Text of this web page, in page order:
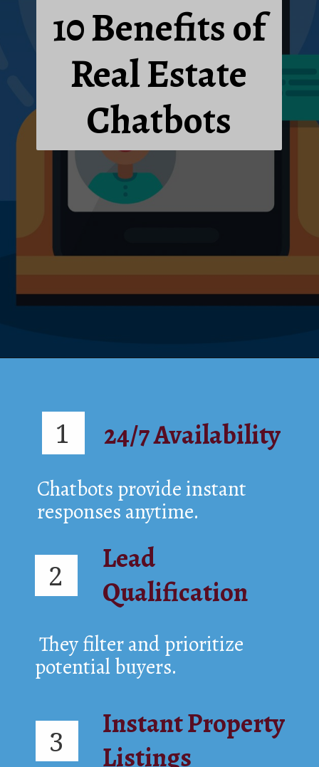
10 Benefits of
Real Estate
Chatbots
Chatbots provide instant
responses anytime.
24/7 Availability
1
They filter and prioritize
potential buyers.
Lead
Qualification
2
Instant Property
Listings
3